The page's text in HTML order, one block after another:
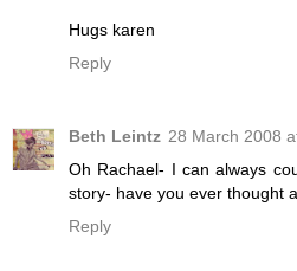
Hugs karen
Reply
Beth Leintz 28 March 2008
Oh Rachael- I can always
story- have you ever thought
Reply